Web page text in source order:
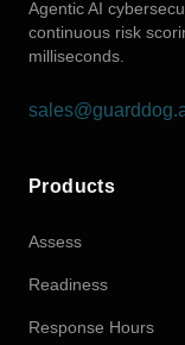
Agentic AI
continuous risk
milliseconds.
Products
Assess
Readiness
Response Hours